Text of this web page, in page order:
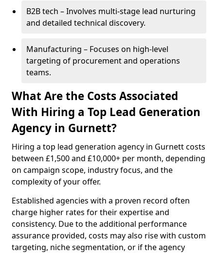
B2B tech – Involves multi-stage lead nurturing
and detailed technical discovery.
Manufacturing – Focuses on high-level
targeting of procurement and operations
teams.
What Are the Costs Associated
With Hiring a Top Lead Generation
Agency in Gurnett?
Hiring a top lead generation agency in Gurnett costs
between £1,500 and £10,000+ per month, depending
on campaign scope, industry focus, and the
complexity of your offer.
Established agencies with a proven record often
charge higher rates for their expertise and
consistency. Due to the additional performance
assurance provided, costs may also rise with custom
targeting, niche segmentation, or if the agency